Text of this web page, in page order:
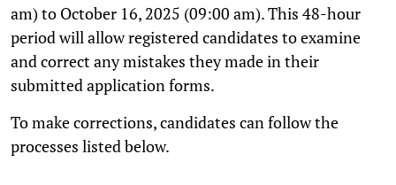
am) to October 16, 2025 (09:00 am). This 48-hour
period will allow registered candidates to examine
and correct any mistakes they made in their
submitted application forms.
To make corrections, candidates can follow the
processes listed below.